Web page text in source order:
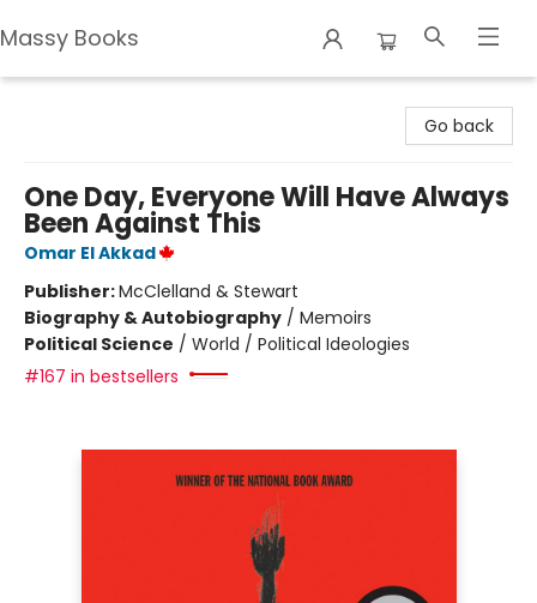
Massy Books
Go back
One Day, Everyone Will Have Always
Been Against This
Omar El Akkad
Publisher:McClelland & Stewart
Biography & Autobiography / Memoirs
Political Science / World / Political Ideologies
#167 in bestsellers